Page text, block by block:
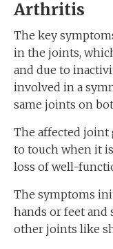
Arthritis
The key
in the joints,
and due to
involved in a
same joints on
The affected joint
to touch when it
loss of well-
The symptoms
hands or feet and
other joints like